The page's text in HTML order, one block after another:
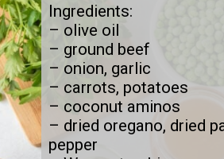
Ingredients:
– olive oil
– ground beef
– onion, garlic
– carrots, potatoes
– coconut aminos
– dried oregano, dried
pepper